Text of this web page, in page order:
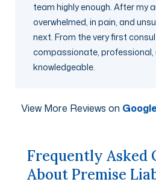
team highly enough. After my
overwhelmed, in pain, and
next. From the very first
compassionate, professional,
knowledgeable.
View More Reviews on
Frequently Asked
About Premise